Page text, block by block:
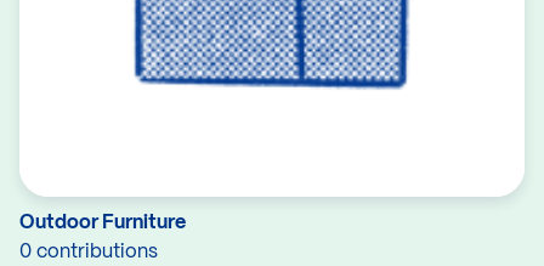
Outdoor Furniture
0 contributions